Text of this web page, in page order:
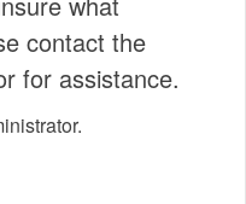
contact the
for assistance.